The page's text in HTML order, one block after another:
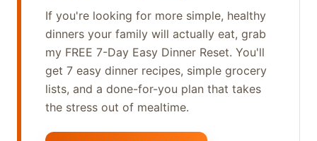
If you're looking for more simple, healthy
dinners your family will actually eat, grab
my FREE 7-Day Easy Dinner Reset. You'll
get 7 easy dinner recipes, simple grocery
lists, and a done-for-you plan that takes
the stress out of mealtime.